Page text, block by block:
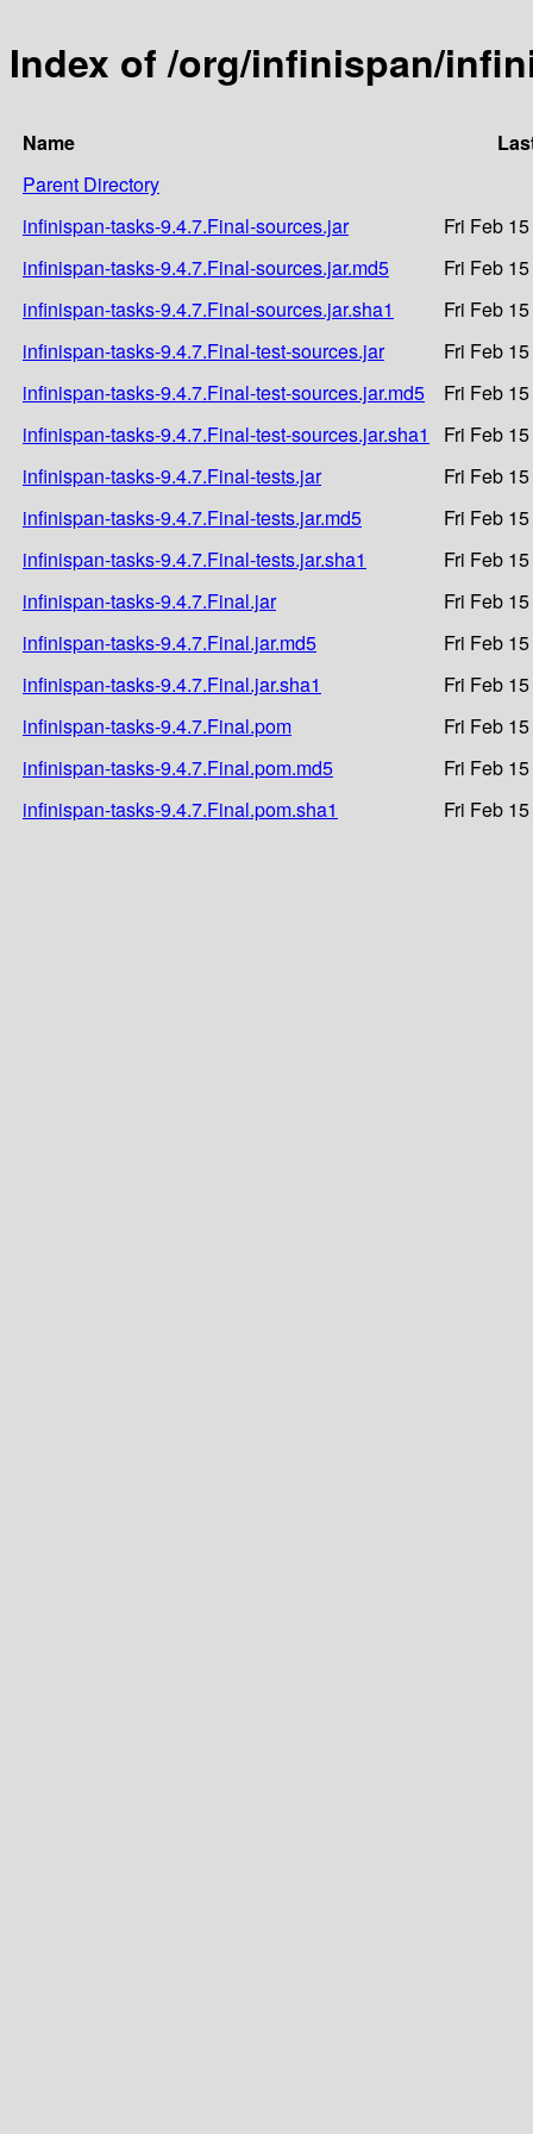
Index of /org/infinispan/
Name
Parent Directory
infinispan-tasks-9.4.7.Final-sources.jar
Fri Feb
infinispan-tasks-9.4.7.Final-sources.jar.md5
Fri Feb
infinispan-tasks-9.4.7.Final-sources.jar.sha1
Fri Feb
infinispan-tasks-9.4.7.Final-test-sources.jar
Fri Feb
infinispan-tasks-9.4.7.Final-test-sources.jar.md5
Fri Feb
infinispan-tasks-9.4.7.Final-test-sources.jar.sha1
Fri Feb
infinispan-tasks-9.4.7.Final-tests.jar
Fri Feb
infinispan-tasks-9.4.7.Final-tests.jar.md5
Fri Feb
infinispan-tasks-9.4.7.Final-tests.jar.sha1
Fri Feb
infinispan-tasks-9.4.7.Final.jar
Fri Feb
infinispan-tasks-9.4.7.Final.jar.md5
Fri Feb
infinispan-tasks-9.4.7.Final.jar.sha1
Fri Feb
infinispan-tasks-9.4.7.Final.pom
Fri Feb
infinispan-tasks-9.4.7.Final.pom.md5
Fri Feb
infinispan-tasks-9.4.7.Final.pom.sha1
Fri Feb